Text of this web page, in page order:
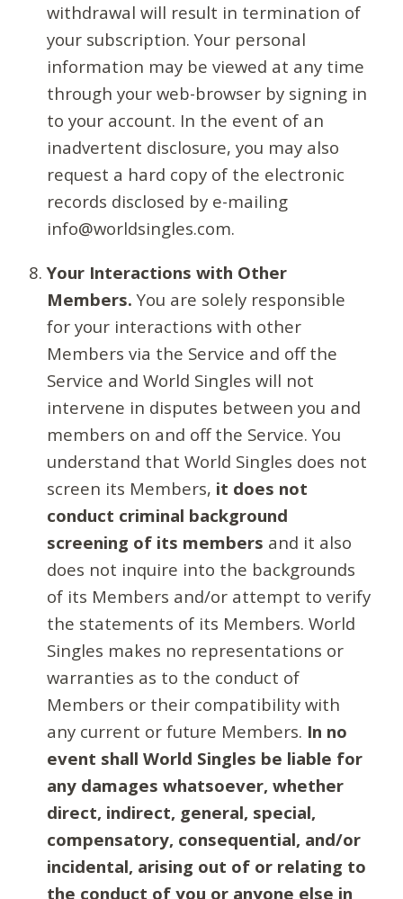
withdrawal will result in termination of
your subscription. Your personal
information may be viewed at any time
through your web-browser by signing in
to your account. In the event of an
inadvertent disclosure, you may also
request a hard copy of the electronic
records disclosed by e-mailing
info@worldsingles.com.
Your Interactions with Other
Members. You are solely responsible
for your interactions with other
Members via the Service and off the
Service and World Singles will not
intervene in disputes between you and
members on and off the Service. You
understand that World Singles does not
screen its Members, it does not
conduct criminal background
screening of its members and it also
does not inquire into the backgrounds
of its Members and/or attempt to verify
the statements of its Members. World
Singles makes no representations or
warranties as to the conduct of
Members or their compatibility with
any current or future Members. In no
event shall World Singles be liable for
any damages whatsoever, whether
direct, indirect, general, special,
compensatory, consequential, and/or
incidental, arising out of or relating to
the conduct of you or anyone else in